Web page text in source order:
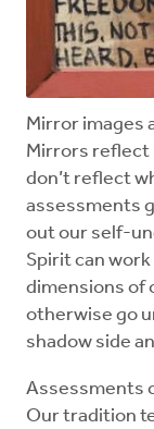
Mirror images
Mirrors reflect
don’t reflect
assessments
out our self-
Spirit can
dimensions of
otherwise go
shadow side
Assessments
Our tradition